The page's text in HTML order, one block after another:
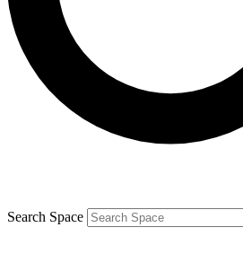
Contact me with news and
By submitting your information you agree to the
and are aged 16 or over.
Search Space